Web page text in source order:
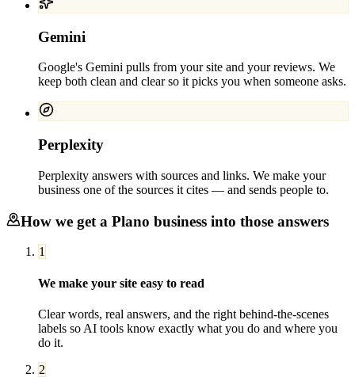
Gemini
Google's Gemini pulls from your site and your reviews. We
keep both clean and clear so it picks you when someone asks.
Perplexity
Perplexity answers with sources and links. We make your
business one of the sources it cites — and sends people to.
How we get a Plano business into those answers
1
We make your site easy to read
Clear words, real answers, and the right behind-the-scenes
labels so AI tools know exactly what you do and where you
do it.
2